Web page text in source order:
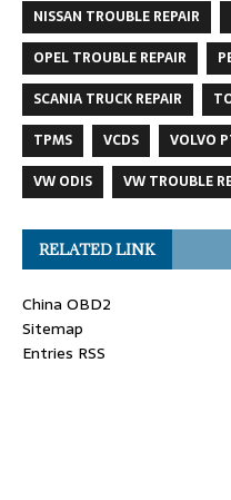
NISSAN TROUBLE REPAIR
OPEL TROUBLE REPAIR
SCANIA TRUCK REPAIR
TPMS
VCDS VOLVO
VW ODIS
VW TROUBLE
RELATED LINK
China OBD2
Sitemap
Entries RSS